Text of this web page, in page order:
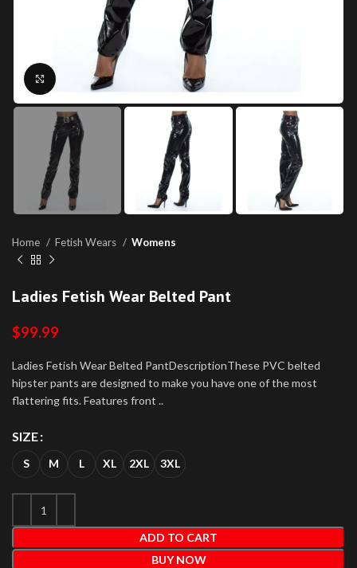
Click to enlarge
Home Fetish Wears Womens
Ladies Fetish Wear Belted Pant
$99.99
Ladies Fetish Wear Belted PantDescriptionThese PVC belted
hipster pants are designed to make you have one of the most
flattering fits. Features front ..
SIZE
S M L XL 2XL 3XL
ADD TO CART
BUY NOW